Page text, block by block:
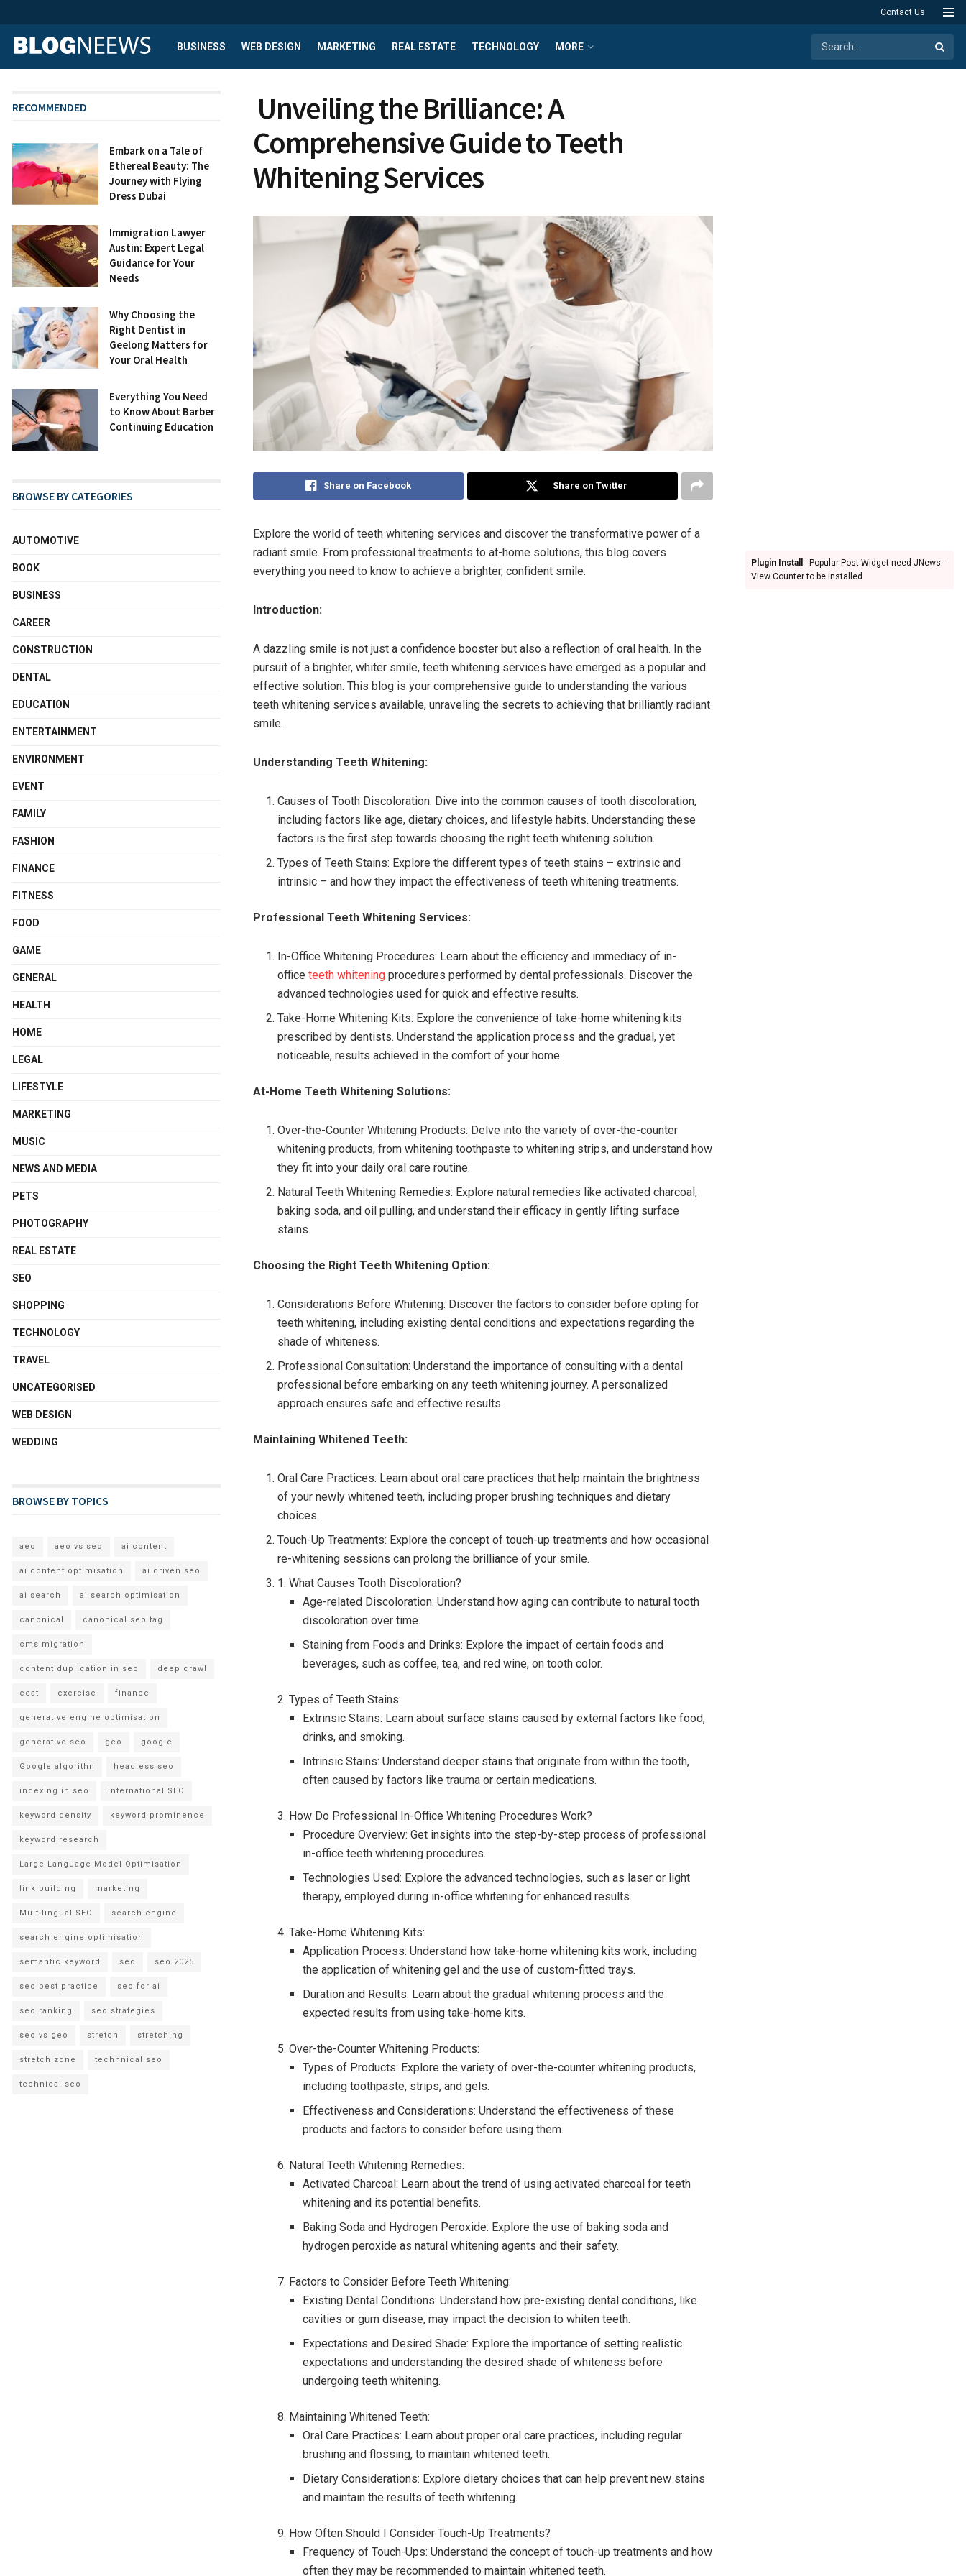
Contact Us
BUSINESS WEB DESIGN MARKETING REAL ESTATE TECHNOLOGY MORE
Unveiling the Brilliance: A
Comprehensive Guide to Teeth
Whitening Services
Share on Facebook Share on Twitter
Explore the world of teeth whitening services and discover the transformative power of a
radiant smile. From professional treatments to at-home solutions, this blog covers
everything you need to know to achieve a brighter, confident smile.
Introduction:
A dazzling smile is not just a confidence booster but also a reflection of oral health. In the
pursuit of a brighter, whiter smile, teeth whitening services have emerged as a popular and
effective solution. This blog is your comprehensive guide to understanding the various
teeth whitening services available, unraveling the secrets to achieving that brilliantly radiant
smile.
Understanding Teeth Whitening:
Causes of Tooth Discoloration: Dive into the common causes of tooth discoloration,
including factors like age, dietary choices, and lifestyle habits. Understanding these
factors is the first step towards choosing the right teeth whitening solution.
Types of Teeth Stains: Explore the different types of teeth stains – extrinsic and
intrinsic – and how they impact the effectiveness of teeth whitening treatments.
Professional Teeth Whitening Services:
In-Office Whitening Procedures: Learn about the efficiency and immediacy of in-
officeteeth whiteningprocedures performed by dental professionals. Discover the
advanced technologies used for quick and effective results.
Take-Home Whitening Kits: Explore the convenience of take-home whitening kits
prescribed by dentists. Understand the application process and the gradual, yet
noticeable, results achieved in the comfort of your home.
At-Home Teeth Whitening Solutions:
Over-the-Counter Whitening Products: Delve into the variety of over-the-counter
whitening products, from whitening toothpaste to whitening strips, and understand how
they fit into your daily oral care routine.
Natural Teeth Whitening Remedies: Explore natural remedies like activated charcoal,
baking soda, and oil pulling, and understand their efficacy in gently lifting surface
stains.
Choosing the Right Teeth Whitening Option:
Considerations Before Whitening: Discover the factors to consider before opting for
teeth whitening, including existing dental conditions and expectations regarding the
shade of whiteness.
Professional Consultation: Understand the importance of consulting with a dental
professional before embarking on any teeth whitening journey. A personalized
approach ensures safe and effective results.
Maintaining Whitened Teeth:
Oral Care Practices: Learn about oral care practices that help maintain the brightness
of your newly whitened teeth, including proper brushing techniques and dietary
choices.
Touch-Up Treatments: Explore the concept of touch-up treatments and how occasional
re-whitening sessions can prolong the brilliance of your smile.
1. What Causes Tooth Discoloration?
Age-related Discoloration: Understand how aging can contribute to natural tooth
discoloration over time.
Staining from Foods and Drinks: Explore the impact of certain foods and
beverages, such as coffee, tea, and red wine, on tooth color.
2. Types of Teeth Stains:
Extrinsic Stains: Learn about surface stains caused by external factors like food,
drinks, and smoking.
Intrinsic Stains: Understand deeper stains that originate from within the tooth,
often caused by factors like trauma or certain medications.
3. How Do Professional In-Office Whitening Procedures Work?
Procedure Overview: Get insights into the step-by-step process of professional
in-office teeth whitening procedures.
Technologies Used: Explore the advanced technologies, such as laser or light
therapy, employed during in-office whitening for enhanced results.
4. Take-Home Whitening Kits:
Application Process: Understand how take-home whitening kits work, including
the application of whitening gel and the use of custom-fitted trays.
Duration and Results: Learn about the gradual whitening process and the
expected results from using take-home kits.
5. Over-the-Counter Whitening Products:
Types of Products: Explore the variety of over-the-counter whitening products,
including toothpaste, strips, and gels.
Effectiveness and Considerations: Understand the effectiveness of these
products and factors to consider before using them.
6. Natural Teeth Whitening Remedies:
Activated Charcoal: Learn about the trend of using activated charcoal for teeth
whitening and its potential benefits.
Baking Soda and Hydrogen Peroxide: Explore the use of baking soda and
hydrogen peroxide as natural whitening agents and their safety.
7. Factors to Consider Before Teeth Whitening:
Existing Dental Conditions: Understand how pre-existing dental conditions, like
cavities or gum disease, may impact the decision to whiten teeth.
Expectations and Desired Shade: Explore the importance of setting realistic
expectations and understanding the desired shade of whiteness before
undergoing teeth whitening.
8. Maintaining Whitened Teeth:
Oral Care Practices: Learn about proper oral care practices, including regular
brushing and flossing, to maintain whitened teeth.
Dietary Considerations: Explore dietary choices that can help prevent new stains
and maintain the results of teeth whitening.
9. How Often Should I Consider Touch-Up Treatments?
Frequency of Touch-Ups: Understand the concept of touch-up treatments and how
often they may be recommended to maintain whitened teeth.
RECOMMENDED
Embark on a Tale of
Ethereal Beauty: The
Journey with Flying
Dress Dubai
Immigration Lawyer
Austin: Expert Legal
Guidance for Your
Needs
Why Choosing the
Right Dentist in
Geelong Matters for
Your Oral Health
Everything You Need
to Know About Barber
Continuing Education
BROWSE BY CATEGORIES
AUTOMOTIVE
BOOK
BUSINESS
CAREER
CONSTRUCTION
DENTAL
EDUCATION
ENTERTAINMENT
ENVIRONMENT
EVENT
FAMILY
FASHION
FINANCE
FITNESS
FOOD
GAME
GENERAL
HEALTH
HOME
LEGAL
LIFESTYLE
MARKETING
MUSIC
NEWS AND MEDIA
PETS
PHOTOGRAPHY
REAL ESTATE
SEO
SHOPPING
TECHNOLOGY
TRAVEL
UNCATEGORISED
WEB DESIGN
WEDDING
BROWSE BY TOPICS
aeo aeo vs seo ai content
ai content optimisation ai driven seo
ai search ai search optimisation
canonical canonical seo tag
cms migration
content duplication in seo deep crawl
eeat exercise finance
generative engine optimisation
generative seo geo google
Google algorithn headless seo
indexing in seo international SEO
keyword density keyword prominence
keyword research
Large Language Model Optimisation
link building marketing
Multilingual SEO search engine
search engine optimisation
semantic keyword seo seo 2025
seo best practice seo for ai
seo ranking seo strategies
seo vs geo stretch stretching
stretch zone techhnical seo
technical seo
Plugin Install
: Popular Post Widget need JNews -
View Counter to be installed